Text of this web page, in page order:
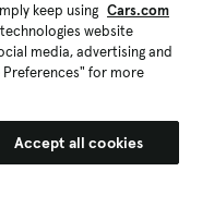
keep using Cars.com
website
media, advertising and
for more
Accept all cookies